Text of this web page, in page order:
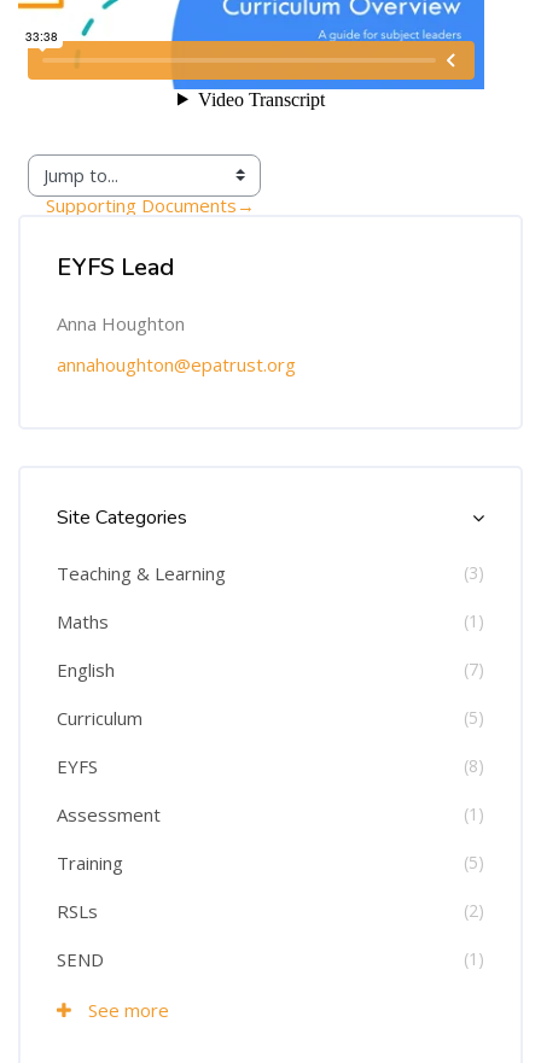
→
Supporting Documents
EYFS Lead
Anna Houghton
annahoughton@epatrust.org
Site Categories
Teaching & Learning (3)
Maths (1)
English (7)
Curriculum (5)
EYFS (8)
Assessment (1)
Training (5)
RSLs (2)
SEND (1)
See more